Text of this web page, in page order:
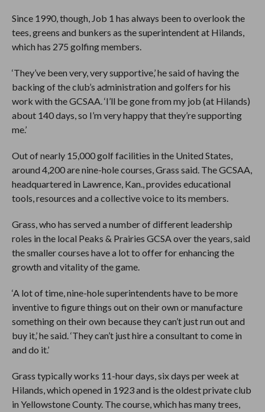
Since 1990, though, Job 1 has always been to overlook the
tees, greens and bunkers as the superintendent at Hilands,
which has 275 golfing members.
‘They’ve been very, very supportive,’ he said of having the
backing of the club’s administration and golfers for his
work with the GCSAA. ‘I’ll be gone from my job (at Hilands)
about 140 days, so I’m very happy that they’re supporting
me.’
Out of nearly 15,000 golf facilities in the United States,
around 4,200 are nine-hole courses, Grass said. The GCSAA,
headquartered in Lawrence, Kan., provides educational
tools, resources and a collective voice to its members.
Grass, who has served a number of different leadership
roles in the local Peaks & Prairies GCSA over the years, said
the smaller courses have a lot to offer for enhancing the
growth and vitality of the game.
‘A lot of time, nine-hole superintendents have to be more
inventive to figure things out on their own or manufacture
something on their own because they can’t just run out and
buy it,’ he said. ‘They can’t just hire a consultant to come in
and do it.’
Grass typically works 11-hour days, six days per week at
Hilands, which opened in 1923 and is the oldest private club
in Yellowstone County. The course, which has many trees,